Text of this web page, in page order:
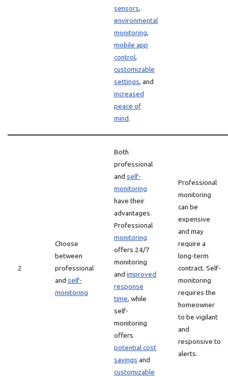
sensors,
environmental
monitoring,
mobile app
control,
customizable
settings, and
increased
peace of
mind.
2
Choose
between
professional
and self-
monitoring
Both
professional
and self-
monitoring
have their
advantages.
Professional
monitoring
offers 24/7
monitoring
and improved
response
time, while
self-
monitoring
offers
potential cost
savings and
customizable
Professional
monitoring
can be
expensive
and may
require a
long-term
contract. Self-
monitoring
requires the
homeowner
to be vigilant
and
responsive to
alerts.